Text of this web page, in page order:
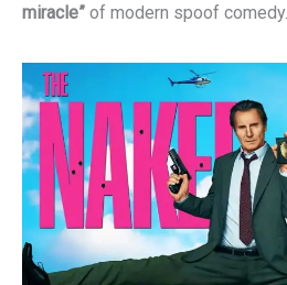
miracle” of modern spoof comedy.